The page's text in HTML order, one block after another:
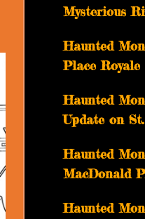
Mysterious
Haunted
Place Royale
Haunted
Update on
Haunted
MacDonald
Haunted